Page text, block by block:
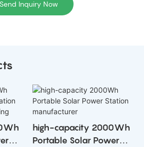
Send Inquiry Now
high-capacity 2000Wh
Portable Solar Power